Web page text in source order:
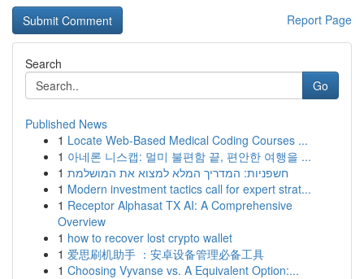
Report Page
Search
Go
Published News
1 Locate Web-Based Medical Coding Courses ...
1 아네론 니스캡: 멀미 불편함 끝, 편안한 여행을 ...
1 חשפניות: המדריך המלא למצוא את המושלמת
1 Modern investment tactics call for expert strat...
1 Receptor Alphasat TX AI: A Comprehensive
Overview
1 how to recover lost crypto wallet
1 爱思刷机助手 ：安卓设备管理必备工具
1 Choosing Vyvanse vs. A Equivalent Option:...